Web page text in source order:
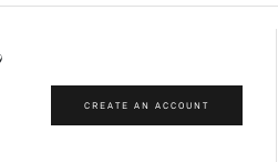
CREATE AN ACCOUNT